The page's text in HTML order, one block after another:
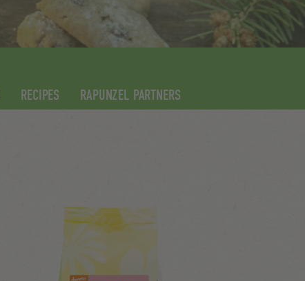
RECIPES RAPUNZEL PARTNERS